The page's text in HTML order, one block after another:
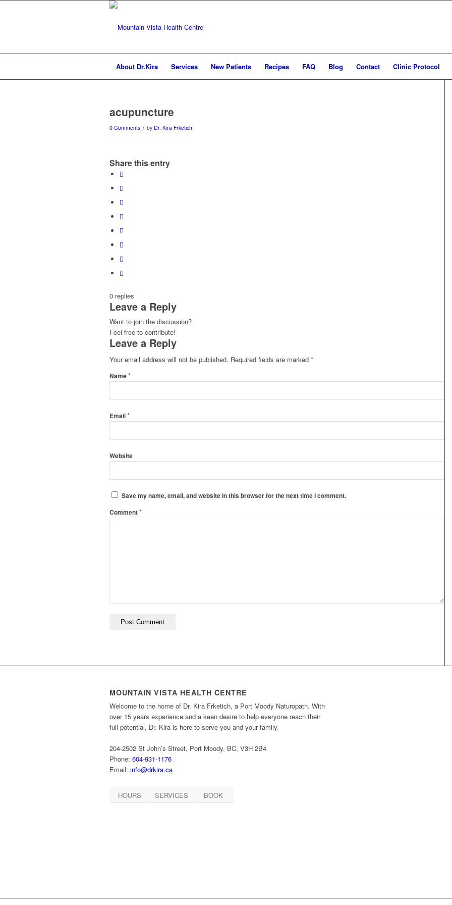
About Dr.Kira Services New Patients Recipes FAQ Blog Contact Clinic Protocol
acupuncture
0 Comments / by Dr. Kira Frketich
Share this entry
0 replies
Leave a Reply
Want to join the discussion?
Feel free to contribute!
Leave a Reply
Your email address will not be published. Required fields are marked *
Name*
Email*
Website
Save my name, email, and website in this browser for the next time I comment.
Comment*
MOUNTAIN VISTA HEALTH CENTRE
Welcome to the home of Dr. Kira Frketich, a Port Moody Naturopath. With
over 15 years experience and a keen desire to help everyone reach their
full potential, Dr. Kira is here to serve you and your family.
204-2502 St John’s Street, Port Moody, BC, V3H 2B4
Phone: 604-931-1176
Email: info@drkira.ca
HOURS SERVICES BOOK